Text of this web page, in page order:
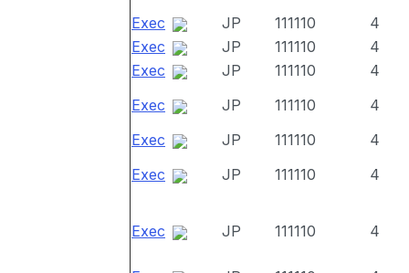
Exec
JP 111110
4
Exec
JP 111110
4
Exec
JP 111110
4
Exec
JP 111110
4
Exec
JP 111110
4
Exec
JP 111110 4
Exec JP 111110 4